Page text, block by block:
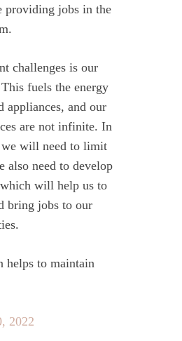
providing jobs in the
challenges is our
fuels the energy
appliances, and our
are not infinite. In
will need to limit
also need to develop
will help us to
bring jobs to our
helps to maintain
2022